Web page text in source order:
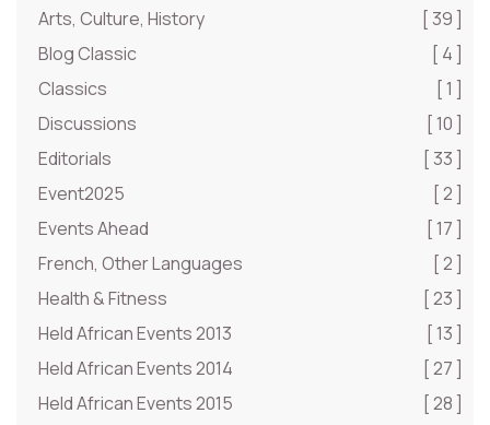
Arts, Culture, History
[ 39 ]
Blog Classic
[ 4 ]
Classics
[ 1 ]
Discussions
[ 10 ]
Editorials
[ 33 ]
Event2025
[ 2 ]
Events Ahead
[ 17 ]
French, Other Languages
[ 2 ]
Health & Fitness
[ 23 ]
Held African Events 2013
[ 13 ]
Held African Events 2014
[ 27 ]
Held African Events 2015
[ 28 ]